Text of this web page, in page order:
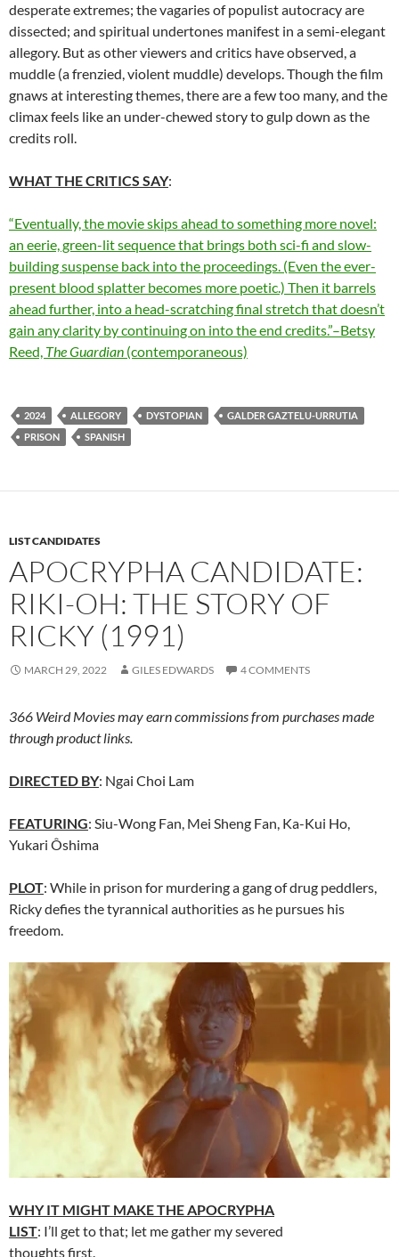
desperate extremes; the vagaries of populist autocracy are
dissected; and spiritual undertones manifest in a semi-elegant
allegory. But as other viewers and critics have observed, a
muddle (a frenzied, violent muddle) develops. Though the film
gnaws at interesting themes, there are a few too many, and the
climax feels like an under-chewed story to gulp down as the
credits roll.
WHAT THE CRITICS SAY:
“Eventually, the movie skips ahead to something more novel:
an eerie, green-lit sequence that brings both sci-fi and slow-
building suspense back into the proceedings. (Even the ever-
present blood splatter becomes more poetic.) Then it barrels
ahead further, into a head-scratching final stretch that doesn’t
gain any clarity by continuing on into the end credits.”–Betsy
Reed, The Guardian (contemporaneous)
2024 ALLEGORY DYSTOPIAN
GALDER GAZTELU-URRUTIA
PRISON
SPANISH
LIST CANDIDATES
APOCRYPHA CANDIDATE:
RIKI-OH: THE STORY OF
RICKY (1991)
MARCH 29, 2022 GILES EDWARDS 4 COMMENTS
366 Weird Movies may earn commissions from purchases made
through product links.
DIRECTED BY: Ngai Choi Lam
FEATURING: Siu-Wong Fan, Mei Sheng Fan, Ka-Kui Ho,
Yukari Ôshima
PLOT: While in prison for murdering a gang of drug peddlers,
Ricky defies the tyrannical authorities as he pursues his
freedom.
WHY IT MIGHT MAKE THE APOCRYPHA
LIST: I’ll get to that; let me gather my severed
thoughts first.